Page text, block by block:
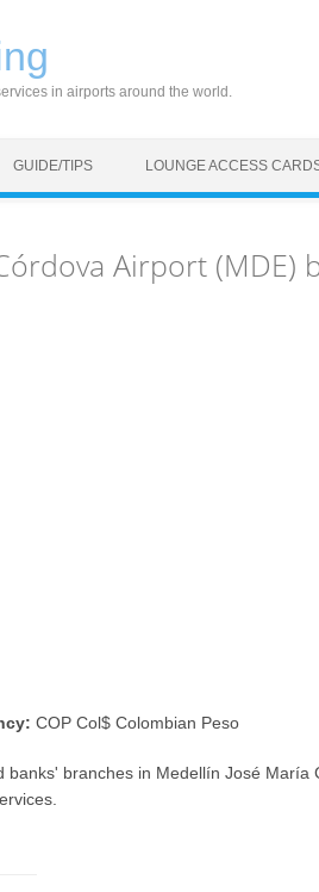
in airports around the world.
GUIDE/TIPS LOUNGE ACCESS
Airport (MDE)
COP Col$ Colombian Peso
banks' branches in Medellín José María